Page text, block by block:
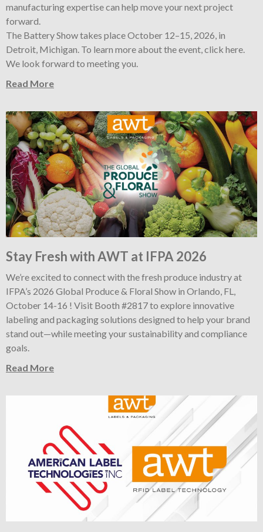
manufacturing expertise can help move your next project
forward.
The Battery Show takes place October 12–15, 2026, in
Detroit, Michigan. To learn more about the event, click here.
We look forward to meeting you.
Read More
Stay Fresh with AWT at IFPA 2026
We’re excited to connect with the fresh produce industry at
IFPA’s 2026 Global Produce & Floral Show in Orlando, FL,
October 14-16 ! Visit Booth #2817 to explore innovative
labeling and packaging solutions designed to help your brand
stand out—while meeting your sustainability and compliance
goals.
Read More